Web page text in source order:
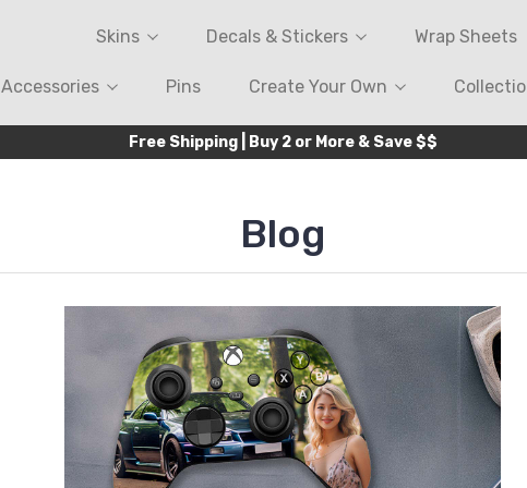
Skins Decals & Stickers Wrap Sheets
Accessories Pins Create Your Own
Free Shipping | Buy 2 or More & Save $$
Blog